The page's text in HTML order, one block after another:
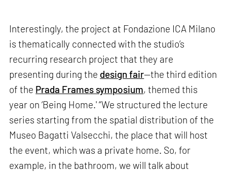
Interestingly, the project at Fondazione ICA Milano
is thematically connected with the studio’s
recurring research project that they are
presenting during the design fair—the third edition
of the Prada Frames symposium, themed this
year on ‘Being Home.' “We structured the lecture
series starting from the spatial distribution of the
Museo Bagatti Valsecchi, the place that will host
the event, which was a private home. So, for
example, in the bathroom, we will talk about